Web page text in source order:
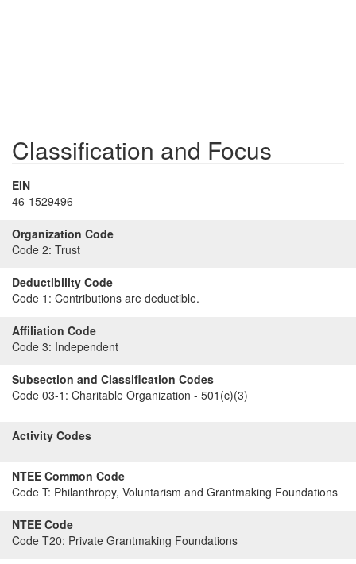
Classification and Focus
EIN
46-1529496
Organization Code
Code 2: Trust
Deductibility Code
Code 1: Contributions are deductible.
Affiliation Code
Code 3: Independent
Subsection and Classification Codes
Code 03-1: Charitable Organization - 501(c)(3)
Activity Codes
NTEE Common Code
Code T: Philanthropy, Voluntarism and Grantmaking Foundations
NTEE Code
Code T20: Private Grantmaking Foundations